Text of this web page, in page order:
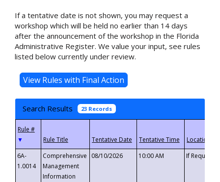
If a tentative date is not shown, you may request a
workshop which will be held no earlier than 14 days
after the announcement of the workshop in the Florida
Administrative Register. We value your input, see rules
listed below currently under review.
Search Results 23 Records
▼
6A-
1.0014
Comprehensive
Management
Information
08/10/2026 10:00 AM If